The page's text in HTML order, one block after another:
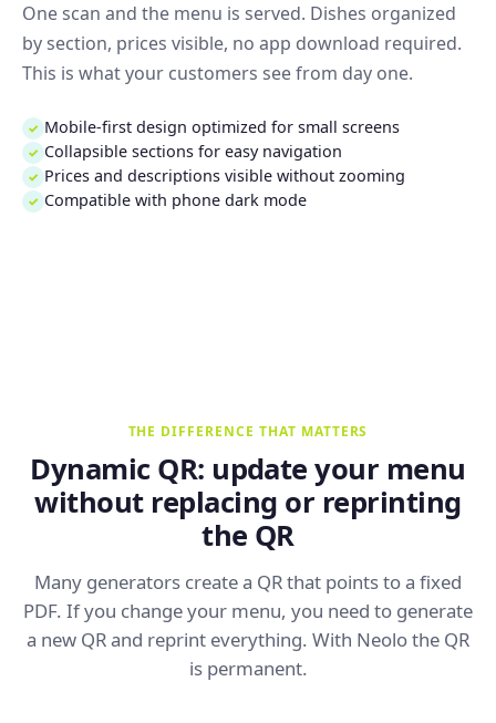
One scan and the menu is served. Dishes organized
by section, prices visible, no app download required.
This is what your customers see from day one.
✓ Mobile-first design optimized for small screens
✓ Collapsible sections for easy navigation
✓ Prices and descriptions visible without zooming
✓ Compatible with phone dark mode
THE DIFFERENCE THAT MATTERS
Dynamic QR: update your menu
without replacing or reprinting
the QR
Many generators create a QR that points to a fixed
PDF. If you change your menu, you need to generate
a new QR and reprint everything. With Neolo the QR
is permanent.